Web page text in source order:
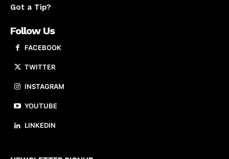
Got a Tip?
Follow Us
FACEBOOK
TWITTER
INSTAGRAM
YOUTUBE
LINKEDIN